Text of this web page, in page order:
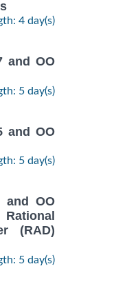
4 day(s)
and OO
5 day(s)
and OO
5 day(s)
and OO
(RAD)
5 day(s)